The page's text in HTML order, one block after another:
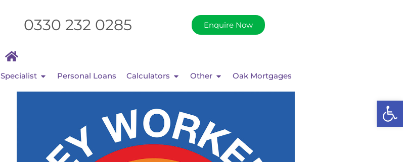
0330 232 0285 Enquire Now
Specialist Personal Loans Calculators Other Oak Mortgages